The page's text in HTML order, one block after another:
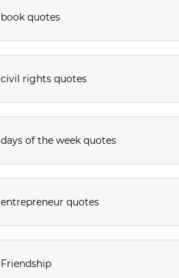
book quotes
civil rights quotes
days of the week quotes
entrepreneur quotes
Friendship